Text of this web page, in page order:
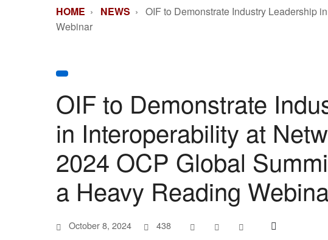
HOME › NEWS › OIF to Demonstrate Industry Leadership
Webinar
OIF to Demonstrate
in Interoperability at
2024 OCP Global
a Heavy Reading
October 8, 2024 438